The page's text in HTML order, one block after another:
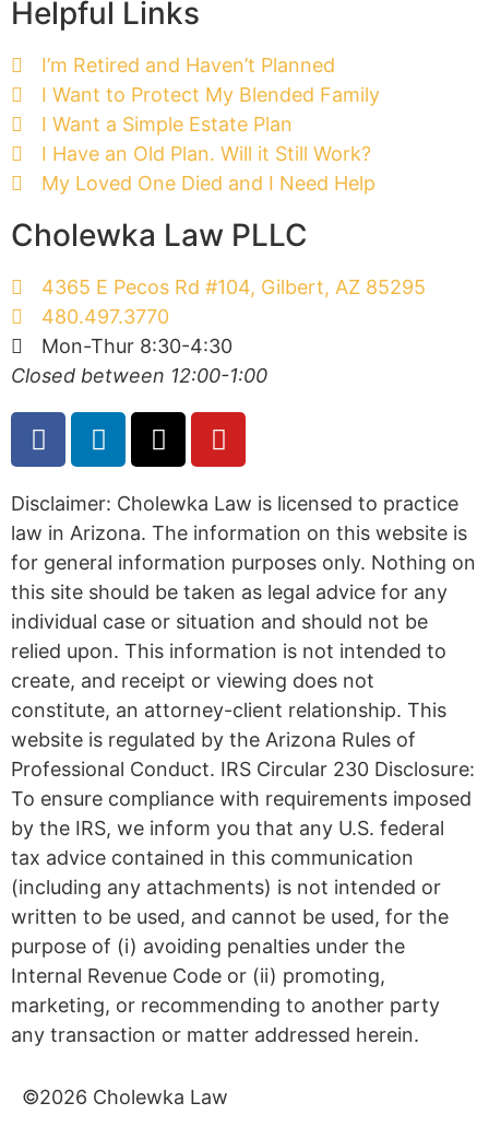
Helpful Links
I’m Retired and Haven’t Planned
I Want to Protect My Blended Family
I Want a Simple Estate Plan
I Have an Old Plan. Will it Still Work?
My Loved One Died and I Need Help
Cholewka Law PLLC
4365 E Pecos Rd #104, Gilbert, AZ 85295
480.497.3770
Mon-Thur 8:30-4:30
Closed between 12:00-1:00
Disclaimer: Cholewka Law is licensed to practice
law in Arizona. The information on this website is
for general information purposes only. Nothing on
this site should be taken as legal advice for any
individual case or situation and should not be
relied upon. This information is not intended to
create, and receipt or viewing does not
constitute, an attorney-client relationship. This
website is regulated by the Arizona Rules of
Professional Conduct. IRS Circular 230 Disclosure:
To ensure compliance with requirements imposed
by the IRS, we inform you that any U.S. federal
tax advice contained in this communication
(including any attachments) is not intended or
written to be used, and cannot be used, for the
purpose of (i) avoiding penalties under the
Internal Revenue Code or (ii) promoting,
marketing, or recommending to another party
any transaction or matter addressed herein.
©2026 Cholewka Law